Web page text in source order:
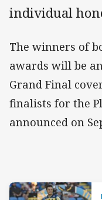
individual
The winners of
awards will be
Grand Final
finalists for the
announced on